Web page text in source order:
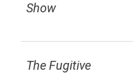
Show
The Fugitive